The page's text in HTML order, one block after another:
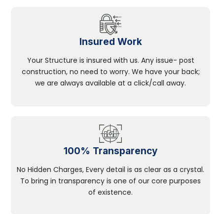
Insured Work
Your Structure is insured with us. Any issue- post
construction, no need to worry. We have your back;
we are always available at a click/call away.
100% Transparency
No Hidden Charges, Every detail is as clear as a crystal.
To bring in transparency is one of our core purposes
of existence.